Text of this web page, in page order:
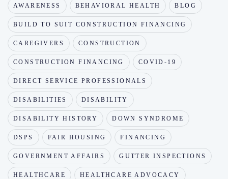
AWARENESS BEHAVIORAL HEALTH BLOG
BUILD TO SUIT CONSTRUCTION FINANCING
CAREGIVERS CONSTRUCTION
CONSTRUCTION FINANCING COVID-19
DIRECT SERVICE PROFESSIONALS
DISABILITIES DISABILITY
DISABILITY HISTORY DOWN SYNDROME
DSPS FAIR HOUSING FINANCING
GOVERNMENT AFFAIRS GUTTER INSPECTIONS
HEALTHCARE HEALTHCARE ADVOCACY